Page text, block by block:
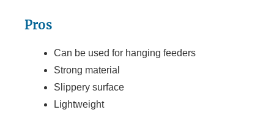
Pros
Can be used for hanging feeders
Strong material
Slippery surface
Lightweight